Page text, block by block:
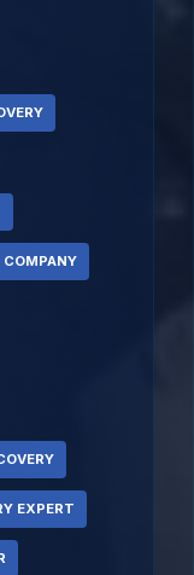
COMPANY
EXPERT